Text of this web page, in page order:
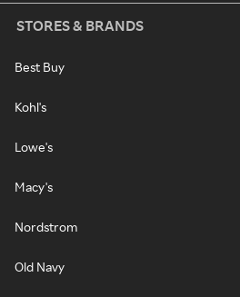
STORES & BRANDS
Best Buy
Kohl's
Lowe's
Macy's
Nordstrom
Old Navy